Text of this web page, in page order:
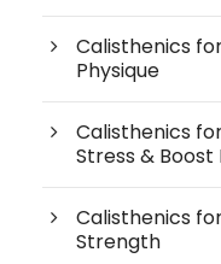
Calisthenics
Physique
Calisthenics
Stress & Boost
Calisthenics
Strength